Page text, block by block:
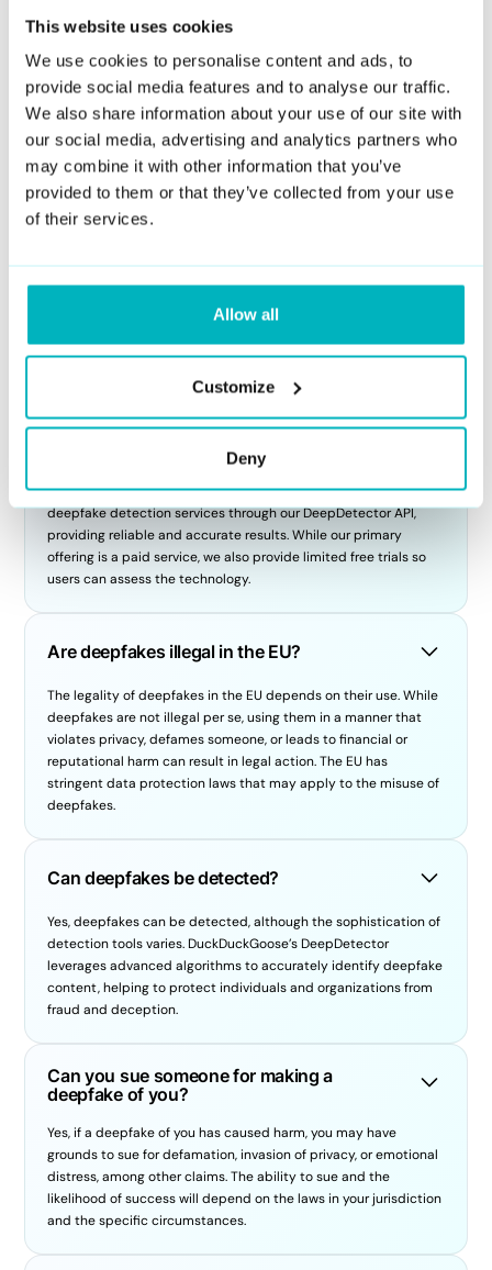
This website uses cookies
We use cookies to personalise content and ads, to
provide social media features and to analyse our traffic.
We also share information about your use of our site with
our social media, advertising and analytics partners who
may combine it with other information that you’ve
provided to them or that they’ve collected from your use
of their services.
Allow all
Customize
Deny
Deepfake AI technology is typically used to create realistic
digital representations of people. However, at DuckDuckGoose,
we focus on detecting these deepfakes to protect individuals
and organizations from fraudulent activities. Our DeepDetector
service is designed to analyze images and videos to identify
whether they have been manipulated using AI.
What crime is associated with deepfake
creation or usage?
The crimes associated with deepfakes can vary depending on
their use. Potential crimes include identity theft, harassment,
defamation, fraud, and non-consensual pornography. Creating
privacy can lead to legal consequences.
Is there a free deepfake detection tool?
Yes, there are some free tools available online, but their
accuracy may vary. At DuckDuckGoose, we offer advanced
deepfake detection services through our DeepDetector API,
providing reliable and accurate results. While our primary
offering is a paid service, we also provide limited free trials so
users can assess the technology.
Are deepfakes illegal in the EU?
The legality of deepfakes in the EU depends on their use. While
deepfakes are not illegal per se, using them in a manner that
violates privacy, defames someone, or leads to financial or
reputational harm can result in legal action. The EU has
stringent data protection laws that may apply to the misuse of
deepfakes.
Can deepfakes be detected?
Yes, deepfakes can be detected, although the sophistication of
detection tools varies. DuckDuckGoose’s DeepDetector
leverages advanced algorithms to accurately identify deepfake
content, helping to protect individuals and organizations from
fraud and deception.
Can you sue someone for making a
deepfake of you?
Yes, if a deepfake of you has caused harm, you may have
grounds to sue for defamation, invasion of privacy, or emotional
distress, among other claims. The ability to sue and the
likelihood of success will depend on the laws in your jurisdiction
and the specific circumstances.